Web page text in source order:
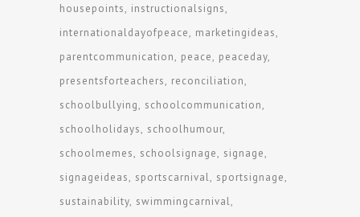
housepoints
instructionalsigns
internationaldayofpeace
marketingideas
parentcommunication
peace
peaceday
presentsforteachers
reconciliation
schoolbullying
schoolcommunication
schoolholidays
schoolhumour
schoolmemes
schoolsignage
signage
signageideas
sportscarnival sportsignage
sustainability swimmingcarnival